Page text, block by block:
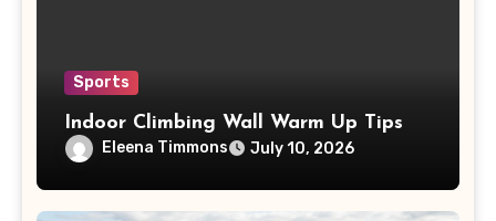
Sports
Indoor Climbing Wall Warm Up Tips
Eleena Timmons July 10, 2026